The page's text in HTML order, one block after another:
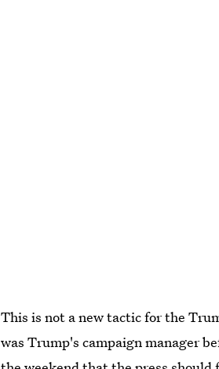
This is not a new tactic for the
was Trump's campaign manager